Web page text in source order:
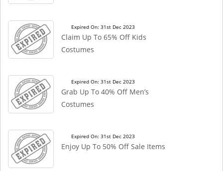
Expired On: 31st Dec 2023
Claim Up To 65% Off Kids
Costumes
Expired On: 31st Dec 2023
Grab Up To 40% Off Men’s
Costumes
Expired On: 31st Dec 2023
Enjoy Up To 50% Off Sale Items